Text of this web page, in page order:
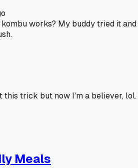
works? My buddy tried it and
this trick but now I'm a believer, lol.
Meals